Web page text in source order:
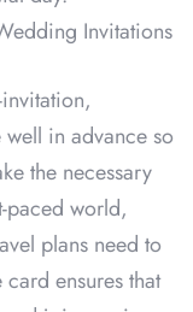
Invitations
in advance so
the necessary
paced world,
plans need to
ensures that